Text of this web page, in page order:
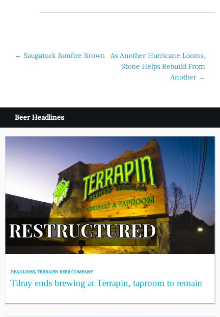
Post
← Saugatuck Bonfire Brown
As Another Hurricane Looms,
Stone Helps Rebuild From
Another →
Beer Headlines
HEADLINES,TERRAPIN BEER COMPANY
Tilray ends brewing at Terrapin, taproom to remain